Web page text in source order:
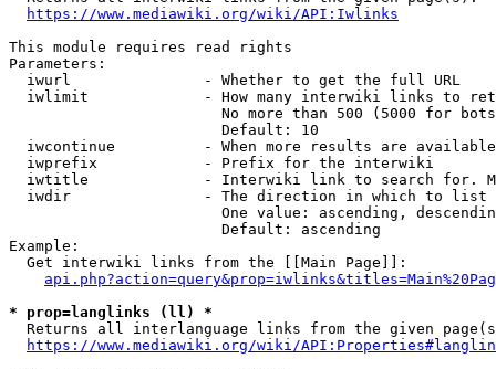
https://www.mediawiki.org/wiki/API:Iwlinks
This module requires read rights
Parameters:
  iwurl               - Whether to get the full URL
iwlimit             - How many interwiki links to
No more than 500 (5000 for
                        Default: 10
iwcontinue          - When more results are
  iwprefix            - Prefix for the interwiki
iwtitle             - Interwiki link to search for.
  iwdir               - The direction in which to list
One value: ascending,
                        Default: ascending
Example:
  Get interwiki links from the [[Main Page]]:
* prop=langlinks (ll) *
Returns all interlanguage links from the given
https://www.mediawiki.org/wiki/